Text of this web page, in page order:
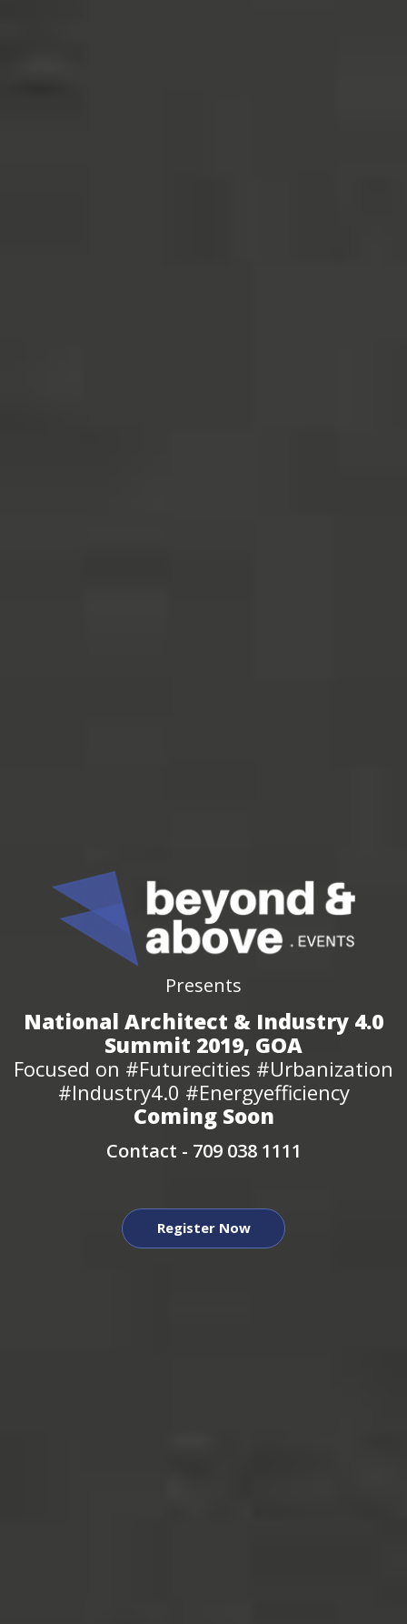
Presents
National Architect & Industry 4.0
Summit 2019, GOA
Focused on #Futurecities #Urbanization
#Industry4.0 #Energyefficiency
Coming Soon
Contact - 709 038 1111
Register Now